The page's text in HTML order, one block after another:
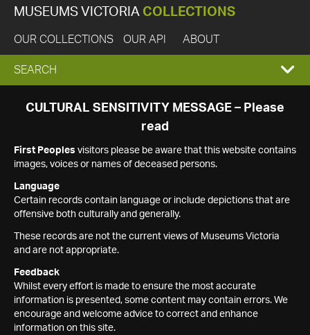
MUSEUMS VICTORIA COLLECTIONS
OUR COLLECTIONS OUR API ABOUT
EXPAND
SEARCH
SEARCH
CULTURAL SENSITIVITY MESSAGE – Please
read
First Peoples visitors please be aware that this website contains
images, voices or names of deceased persons.
Language
Certain records contain language or include depictions that are
offensive both culturally and generally.
These records are not the current views of Museums Victoria
and are not appropriate.
Feedback
Whilst every effort is made to ensure the most accurate
information is presented, some content may contain errors. We
encourage and welcome advice to correct and enhance
information on this site.